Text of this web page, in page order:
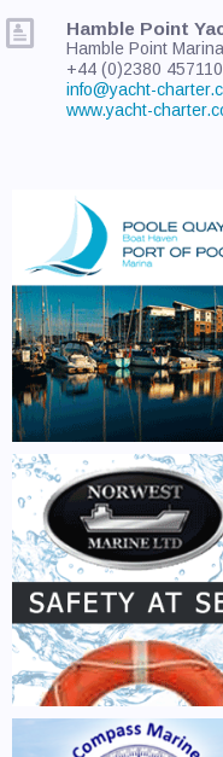
PORTS & HARBOURS
WHAT'S ON
CONTACT US
Hamble Point
Hamble Point
+44 (0)2380 457110
info@yacht-
www.yacht-